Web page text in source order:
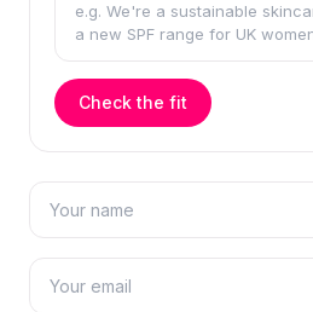
Check the fit